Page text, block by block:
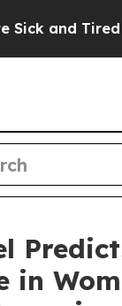
and Tired of
in